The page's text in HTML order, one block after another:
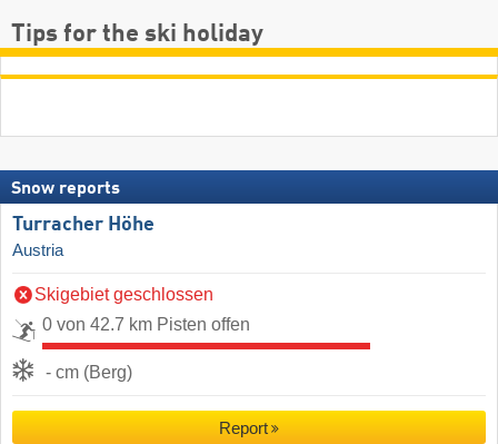
Tips for the ski holiday
Snow reports
Turracher Höhe
Austria
Skigebiet geschlossen
0 von 42.7 km Pisten offen
- cm (Berg)
Report